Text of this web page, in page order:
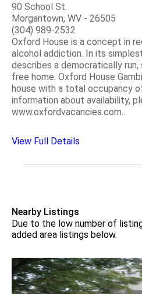
90 School St.
Morgantown, WV - 26505
(304) 989-2532
Oxford House is a concept in
alcohol addiction. In its
describes a democratically
free home. Oxford House
house with a total occupancy
information about availability,
www.oxfordvacancies.com..
View Full Details
Nearby Listings
Due to the low number of
added area listings below.